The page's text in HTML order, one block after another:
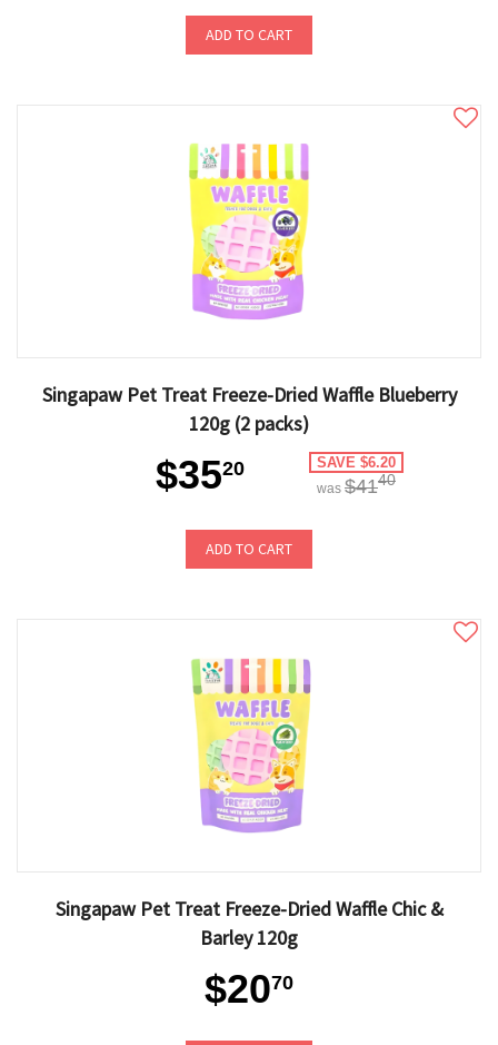
ADD TO CART
Singapaw Pet Treat Freeze-Dried Waffle Blueberry
120g (2 packs)
$3520 SAVE $6.20
was $4140
ADD TO CART
Singapaw Pet Treat Freeze-Dried Waffle Chic &
Barley 120g
$2070